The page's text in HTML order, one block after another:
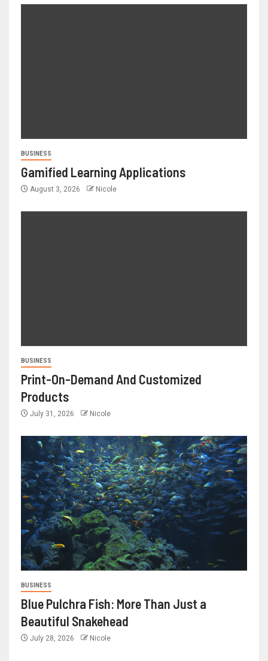
BUSINESS
Gamified Learning Applications
August 3, 2026 Nicole
BUSINESS
Print-On-Demand And Customized
Products
July 31, 2026 Nicole
BUSINESS
Blue Pulchra Fish: More Than Just a
Beautiful Snakehead
July 28, 2026 Nicole